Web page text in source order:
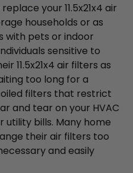
your 11.5x21x4 air
households or as
with pets or indoor
sensitive to
11.5x21x4 air filters as
too long for a
filters that restrict
and tear on your HVAC
utility bills. Many home
their air filters too
and easily